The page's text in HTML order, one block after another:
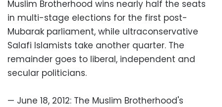
Muslim Brotherhood wins nearly half the seats
in multi-stage elections for the first post-
Mubarak parliament, while ultraconservative
Salafi Islamists take another quarter. The
remainder goes to liberal, independent and
secular politicians.
— June 18, 2012: The Muslim Brotherhood's